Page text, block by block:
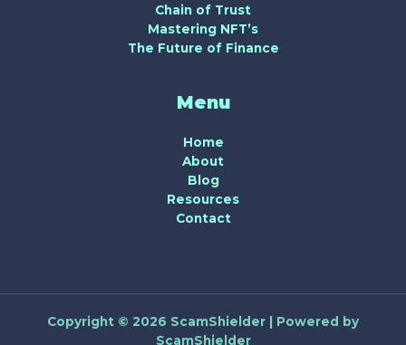
Chain of Trust
Mastering NFT’s
The Future of Finance
Menu
Home
About
Blog
Resources
Contact
Copyright © 2026 ScamShielder | Powered by
ScamShielder